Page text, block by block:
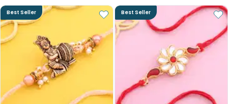
Best Seller Best Seller